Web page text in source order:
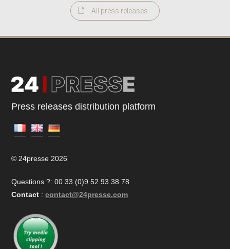
All press releases
Press releases distribution platform
© 24presse 2026
Questions ?: 00 33 (0)9 52 93 38 78
Contact : contact@24presse.com